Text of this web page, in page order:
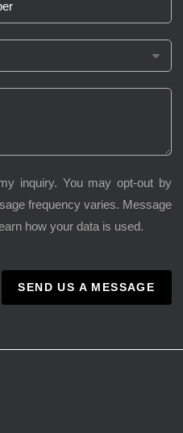
inquiry. You may opt-out by
frequency varies. Message
how your data is used.
SEND US A MESSAGE